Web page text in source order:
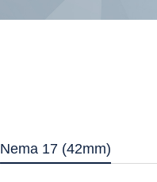
Nema 17 (42mm)